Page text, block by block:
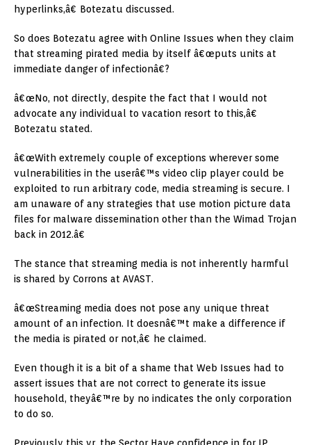
hyperlinks,â€ Botezatu discussed.
So does Botezatu agree with Online Issues when they claim
that streaming pirated media by itself â€œputs units at
immediate danger of infectionâ€?
â€œNo, not directly, despite the fact that I would not
advocate any individual to vacation resort to this,â€
Botezatu stated.
â€œWith extremely couple of exceptions wherever some
vulnerabilities in the userâ€™s video clip player could be
exploited to run arbitrary code, media streaming is secure. I
am unaware of any strategies that use motion picture data
files for malware dissemination other than the Wimad Trojan
back in 2012.â€
The stance that streaming media is not inherently harmful
is shared by Corrons at AVAST.
â€œStreaming media does not pose any unique threat
amount of an infection. It doesnâ€™t make a difference if
the media is pirated or not,â€ he claimed.
Even though it is a bit of a shame that Web Issues had to
assert issues that are not correct to generate its issue
household, theyâ€™re by no indicates the only corporation
to do so.